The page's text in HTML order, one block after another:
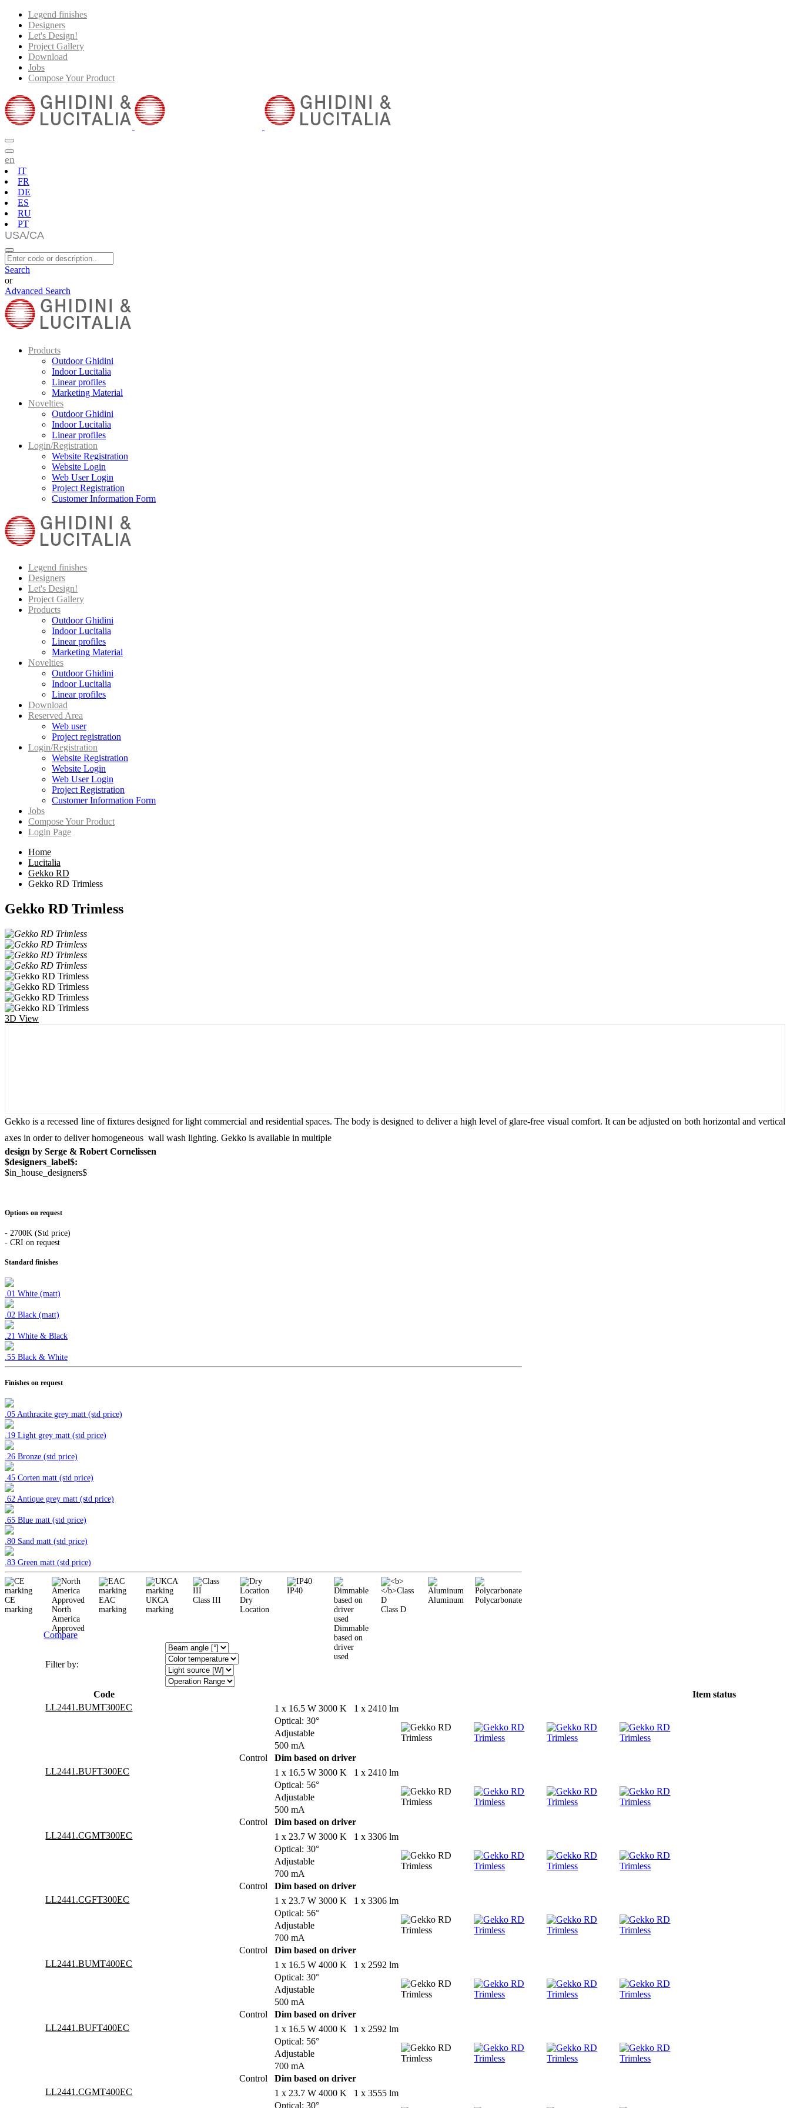
Legend finishes
Designers
Let's Design!
Project Gallery
Download
Jobs
Compose Your Product
en
IT
FR
DE
ES
RU
PT
Search
or
Advanced Search
Products
Outdoor Ghidini
Indoor Lucitalia
Linear profiles
Marketing Material
Novelties
Outdoor Ghidini
Indoor Lucitalia
Linear profiles
Login/Registration
Website Registration
Website Login
Web User Login
Project Registration
Customer Information Form
Legend finishes
Designers
Let's Design!
Project Gallery
Products
Outdoor Ghidini
Indoor Lucitalia
Linear profiles
Marketing Material
Novelties
Outdoor Ghidini
Indoor Lucitalia
Linear profiles
Download
Reserved Area
Web user
Project registration
Login/Registration
Website Registration
Website Login
Web User Login
Project Registration
Customer Information Form
Jobs
Compose Your Product
Login Page
Home
Lucitalia
Gekko RD
Gekko RD Trimless
Gekko RD Trimless
3D View
Gekko is a recessed line of fixtures designed for light commercial and residential spaces. The body is designed to deliver a high level of glare-free visual comfort. It can be adjusted on both horizontal and vertical
axes in order to deliver homogeneous wall wash lighting. Gekko is available in multiple
design by Serge & Robert Cornelissen
$designers_label$:
$in_house_designers$
Options on request
- 2700K (Std price)
- CRI on request
Standard finishes
.01 White (matt)
.02 Black (matt)
.21 White & Black
.55 Black & White
Finishes on request
.05 Anthracite grey matt (std price)
.19 Light grey matt (std price)
.26 Bronze (std price)
.45 Corten matt (std price)
.62 Antique grey matt (std price)
.65 Blue matt (std price)
.80 Sand matt (std price)
.83 Green matt (std price)
CE
marking
North
America
Approved
EAC
marking
UKCA
marking
Class III
Dry
Location
IP40
Dimmable
based on
driver
used
Class D
Aluminum Polycarbonate
Compare
Filter by:
Code
Item status
LL2441.BUMT300EC
1 x 16.5 W 3000 K 1 x 2410 lm
Optical: 30°
Adjustable
500 mA
Control
Dim based on driver
LL2441.BUFT300EC
1 x 16.5 W 3000 K 1 x 2410 lm
Optical: 56°
Adjustable
500 mA
Control
Dim based on driver
LL2441.CGMT300EC
1 x 23.7 W 3000 K 1 x 3306 lm
Optical: 30°
Adjustable
700 mA
Control
Dim based on driver
LL2441.CGFT300EC
1 x 23.7 W 3000 K 1 x 3306 lm
Optical: 56°
Adjustable
700 mA
Control
Dim based on driver
LL2441.BUMT400EC
1 x 16.5 W 4000 K 1 x 2592 lm
Optical: 30°
Adjustable
500 mA
Control
Dim based on driver
LL2441.BUFT400EC
1 x 16.5 W 4000 K 1 x 2592 lm
Optical: 56°
Adjustable
700 mA
Control
Dim based on driver
LL2441.CGMT400EC
1 x 23.7 W 4000 K 1 x 3555 lm
Optical: 30°